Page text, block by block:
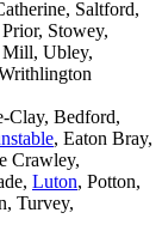
Saltford,
Stowey,
Mill, Ubley,
Clay, Bedford,
, Eaton Bray,
Crawley,
Luton, Potton,
Turvey,